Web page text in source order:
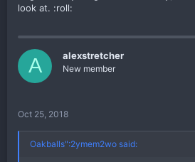
look at. :roll:
A alexstretcher
New member
Oct 25, 2018
Oakballs":2ymem2wo said: